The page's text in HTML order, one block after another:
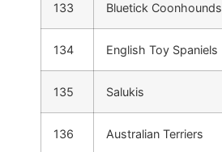
133 Bluetick Coonhounds
134 English Toy Spaniels
135 Salukis
136 Australian Terriers